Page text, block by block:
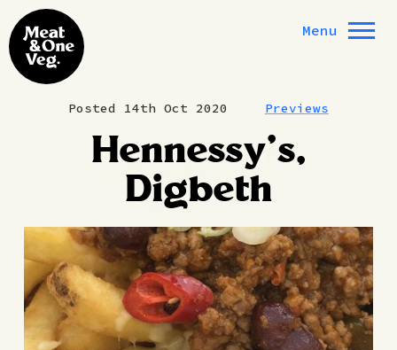
Skip to content
Menu
Posted 14th Oct 2020 Previews
Hennessy’s,
Digbeth